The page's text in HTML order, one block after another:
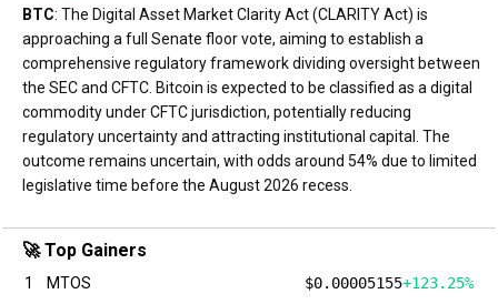
BTC: The Digital Asset Market Clarity Act (CLARITY Act) is
approaching a full Senate floor vote, aiming to establish a
comprehensive regulatory framework dividing oversight between
the SEC and CFTC. Bitcoin is expected to be classified as a digital
commodity under CFTC jurisdiction, potentially reducing
regulatory uncertainty and attracting institutional capital. The
outcome remains uncertain, with odds around 54% due to limited
legislative time before the August 2026 recess.
🚀 Top Gainers
1 MTOS $0.00005155+123.25%